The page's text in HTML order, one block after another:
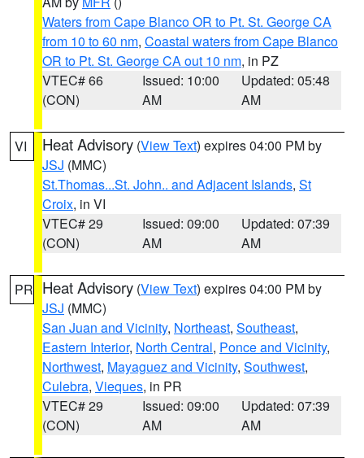
Waters from Cape Blanco OR to Pt. St. George CA
from 10 to 60 nm, Coastal waters from Cape Blanco
OR to Pt. St. George CA out 10 nm, in PZ
VTEC# 66
(CON)
Issued: 10:00
AM
Updated: 05:48
AM
VI Heat Advisory (View Text) expires 04:00 PM by
JSJ (MMC)
St.Thomas...St. John.. and Adjacent Islands, St
Croix, in VI
VTEC# 29
(CON)
Issued: 09:00
AM
Updated: 07:39
AM
PR Heat Advisory (View Text) expires 04:00 PM by
JSJ (MMC)
San Juan and Vicinity, Northeast, Southeast,
Eastern Interior, North Central, Ponce and Vicinity,
Northwest, Mayaguez and Vicinity, Southwest,
Culebra, Vieques, in PR
VTEC# 29
(CON)
Issued: 09:00
AM
Updated: 07:39
AM